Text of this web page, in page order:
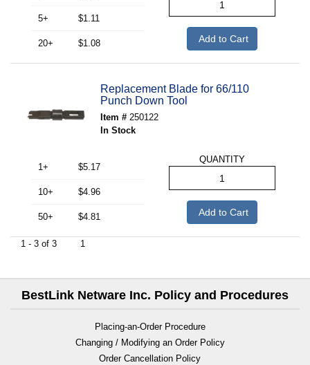
5+ $1.11
20+ $1.08 Add to Cart
Replacement Blade for 66/110
Punch Down Tool
Item # 250122
In Stock
1+ $5.17
10+ $4.96
50+ $4.81
QUANTITY
Add to Cart
1 - 3 of 3 1
BestLink Netware Inc. Policy and Procedures
Placing-an-Order Procedure
Changing / Modifying an Order Policy
Order Cancellation Policy